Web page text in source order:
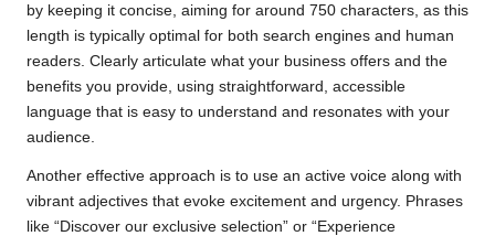
by keeping it concise, aiming for around 750 characters, as this
length is typically optimal for both search engines and human
readers. Clearly articulate what your business offers and the
benefits you provide, using straightforward, accessible
language that is easy to understand and resonates with your
audience.
Another effective approach is to use an active voice along with
vibrant adjectives that evoke excitement and urgency. Phrases
like “Discover our exclusive selection” or “Experience